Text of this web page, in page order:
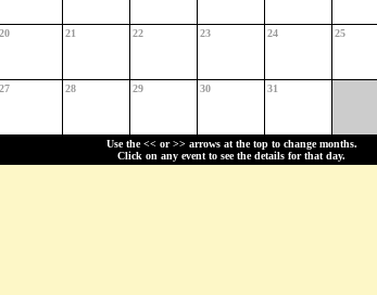
20 21 22 23 24 25
27 28 29 30 31
Use the << or >> arrows at the top to change months.
Click on any event to see the details for that day.